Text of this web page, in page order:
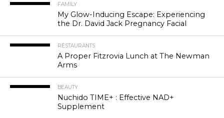
FAMILY
My Glow-Inducing Escape: Experiencing
the Dr. David Jack Pregnancy Facial
RESTAURANTS
A Proper Fitzrovia Lunch at The Newman
Arms
BEAUTY
Nuchido TIME+ : Effective NAD+
Supplement